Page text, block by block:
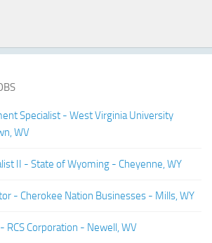
Specialist - West Virginia University
WV
II - State of Wyoming - Cheyenne, WY
- Cherokee Nation Businesses - Mills, WY
RCS Corporation - Newell, WV